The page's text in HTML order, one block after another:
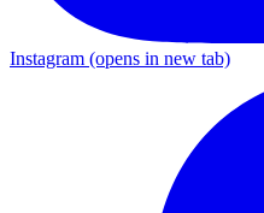
Instagram (opens in new tab)